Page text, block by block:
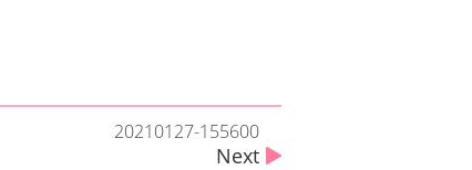
20210127-155600
Next